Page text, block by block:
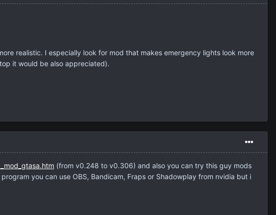
realistic. I especially look for mod that makes emergency lights look more
it would be also appreciated).
(from v0.248 to v0.306) and also you can try this guy mods
you can use OBS, Bandicam, Fraps or Shadowplay from nvidia but i